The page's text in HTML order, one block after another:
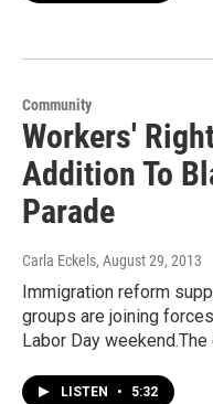
Community
Workers'
Addition To
Parade
Carla Eckels, August 29, 2013
Immigration reform
groups are joining
Labor Day
LISTEN • 5:32